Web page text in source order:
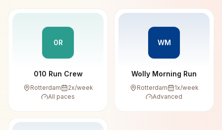
0R
010 Run Crew
Rotterdam 2x/week
All paces
WM
Wolly Morning Run
Rotterdam 1x/week
Advanced